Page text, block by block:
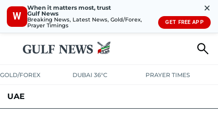
W
When it matters most, trust
Gulf News
Breaking News, Latest News, Gold/Forex,
Prayer Timings
✕
GET FREE APP
GOLD/FOREX DUBAI 36°C PRAYER TIMES
UAE